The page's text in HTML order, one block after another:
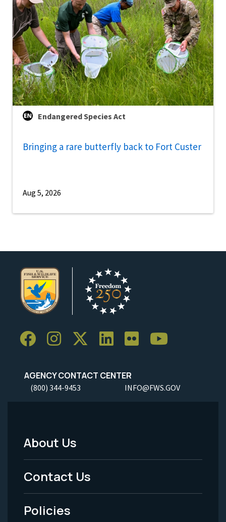
Endangered Species Act
Bringing a rare butterfly back to Fort Custer
Aug 5, 2026
AGENCY CONTACT CENTER
(800) 344-9453 INFO@FWS.GOV
Footer
Menu
-
Legal
About Us
Contact Us
Policies